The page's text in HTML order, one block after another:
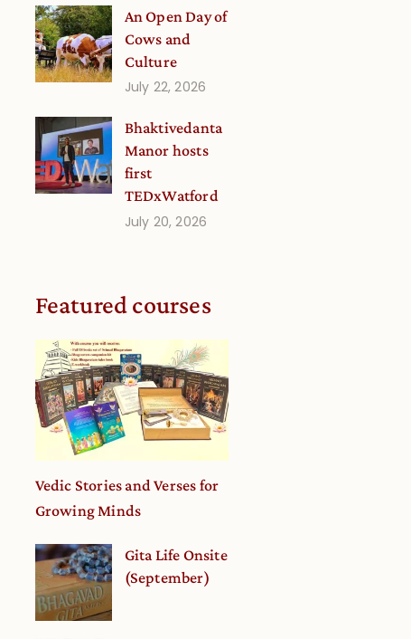
An Open Day of
Cows and
Culture
July 22, 2026
Bhaktivedanta
Manor hosts
first
TEDxWatford
July 20, 2026
Featured courses
Vedic Stories and Verses for
Growing Minds
Gita Life Onsite
(September)